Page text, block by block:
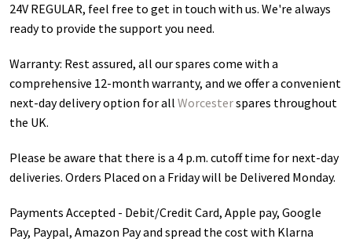
24V REGULAR, feel free to get in touch with us. We're always
ready to provide the support you need.
Warranty: Rest assured, all our spares come with a
comprehensive 12-month warranty, and we offer a convenient
next-day delivery option for all Worcesterspares throughout
the UK.
Please be aware that there is a 4 p.m. cutoff time for next-day
deliveries. Orders Placed on a Friday will be Delivered Monday.
Payments Accepted - Debit/Credit Card, Apple pay, Google
Pay, Paypal, Amazon Pay and spread the cost with Klarna